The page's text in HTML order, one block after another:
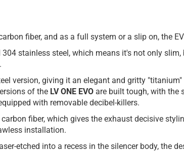
fiber, and as a full system or a slip on, the
stainless steel, which means it's not only
version, giving it an elegant and gritty
of the LV ONE EVO are built tough, with the
with removable decibel-killers.
fiber, which gives the exhaust decisive
installation.
etched into a recess in the silencer body, the